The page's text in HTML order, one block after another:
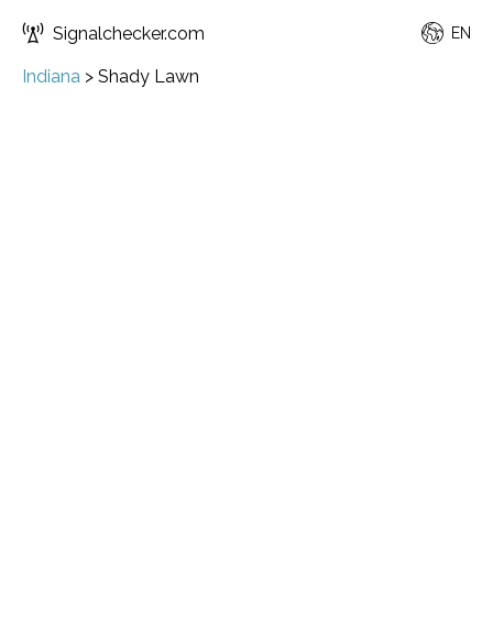
Signalchecker.com EN
Indiana > Shady Lawn